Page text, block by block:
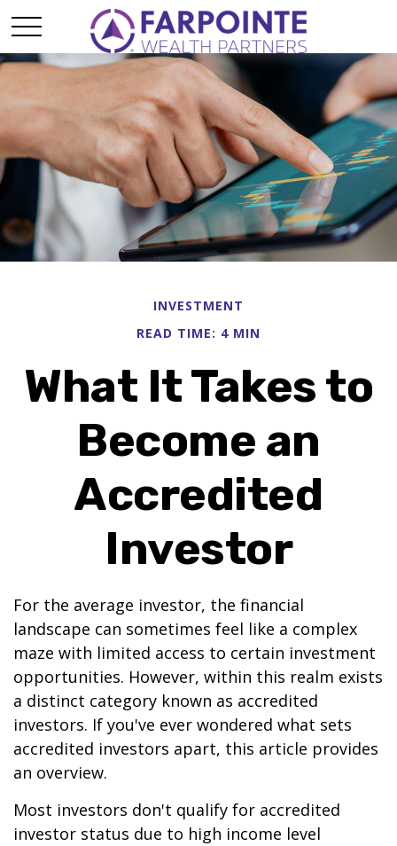
INVESTMENT
READ TIME: 4 MIN
What It Takes to
Become an
Accredited
Investor
For the average investor, the financial
landscape can sometimes feel like a complex
maze with limited access to certain investment
opportunities. However, within this realm exists
a distinct category known as accredited
investors. If you've ever wondered what sets
accredited investors apart, this article provides
an overview.
Most investors don't qualify for accredited
investor status due to high income level